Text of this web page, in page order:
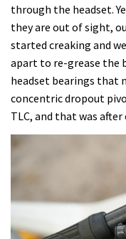
through the headset.
they are out of sight,
started creaking and
apart to re-grease the
headset bearings that
concentric dropout
TLC, and that was after